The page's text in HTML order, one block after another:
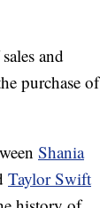
and
purchase of
Shania
Taylor Swift